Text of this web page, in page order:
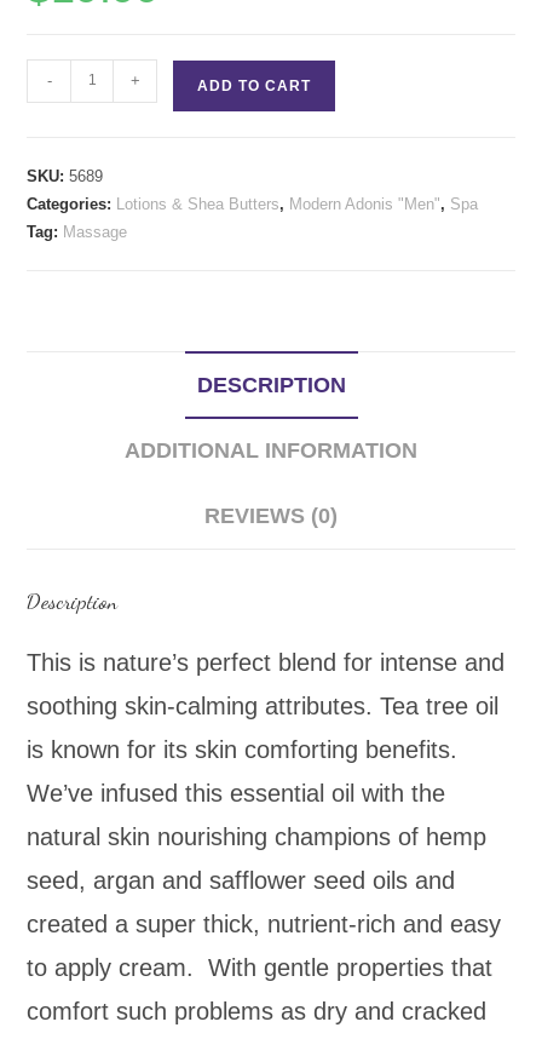
Tree
- + ADD TO CART
SKU:5689
Categories:
Lotions & Shea Butters, Modern Adonis "Men", Spa
Tag: Massage
DESCRIPTION
ADDITIONAL INFORMATION
REVIEWS (0)
Description
This is nature’s perfect blend for intense and
soothing skin-calming attributes. Tea tree oil
is known for its skin comforting benefits.
We’ve infused this essential oil with the
natural skin nourishing champions of hemp
seed, argan and safflower seed oils and
created a super thick, nutrient-rich and easy
to apply cream. With gentle properties that
comfort such problems as dry and cracked